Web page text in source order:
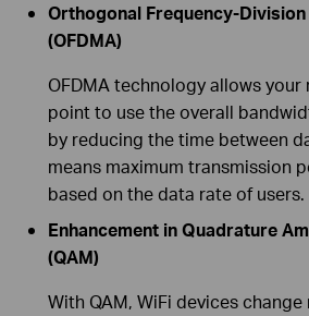
Orthogonal Frequency-
(OFDMA)
OFDMA technology allows
point to use the overall
by reducing the time between
means maximum transmission
based on the data rate of users.
Enhancement in Quadrature
(QAM)
With QAM, WiFi devices